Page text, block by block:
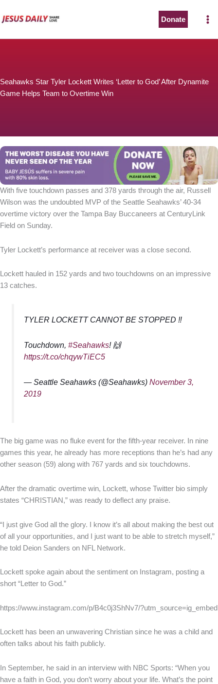
to
Donate
Seahawks Star Tyler Lockett Writes ‘Letter to God’ After Dynamite
Game Helps Team to Overtime Win
With five touchdown passes and 378 yards through the air, Russell
Wilson was the undoubted MVP of the Seattle Seahawks’ 40-34
overtime victory over the Tampa Bay Buccaneers at CenturyLink
Field on Sunday.
Tyler Lockett’s performance at receiver was a close second.
Lockett hauled in 152 yards and two touchdowns on an impressive
13 catches.
TYLER LOCKETT CANNOT BE STOPPED ‼️
Touchdown,#Seahawks! 🙌
https://t.co/chqywTiEC5
— Seattle Seahawks (@Seahawks)November 3,
2019
The big game was no fluke event for the fifth-year receiver. In nine
games this year, he already has more receptions than he’s had any
other season (59) along with 767 yards and six touchdowns.
After the dramatic overtime win, Lockett, whose Twitter bio simply
states “CHRISTIAN,” was ready to deflect any praise.
“I just give God all the glory. I know it’s all about making the best out
of all your opportunities, and I just want to be able to stretch myself,”
he told Deion Sanders on NFL Network.
Lockett spoke again about the sentiment on Instagram, posting a
short “Letter to God.”
https://www.instagram.com/p/B4c0j3ShNv7/?utm_source=ig_embed
Lockett has been an unwavering Christian since he was a child and
often talks about his faith publicly.
In September, he said in an interview with NBC Sports: “When you
have a faith in God, you don’t worry about your life. What’s the point